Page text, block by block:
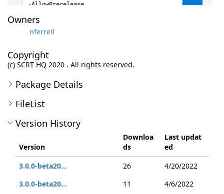
-AllowPrerelease
Owners
nferrell
Copyright
(c) SCRT HQ 2020 . All rights reserved.
Package Details
FileList
Version History
Version
Downloa
ds
Last updat
ed
3.0.0-beta20...
26
4/20/2022
3.0.0-beta20...
11
4/6/2022